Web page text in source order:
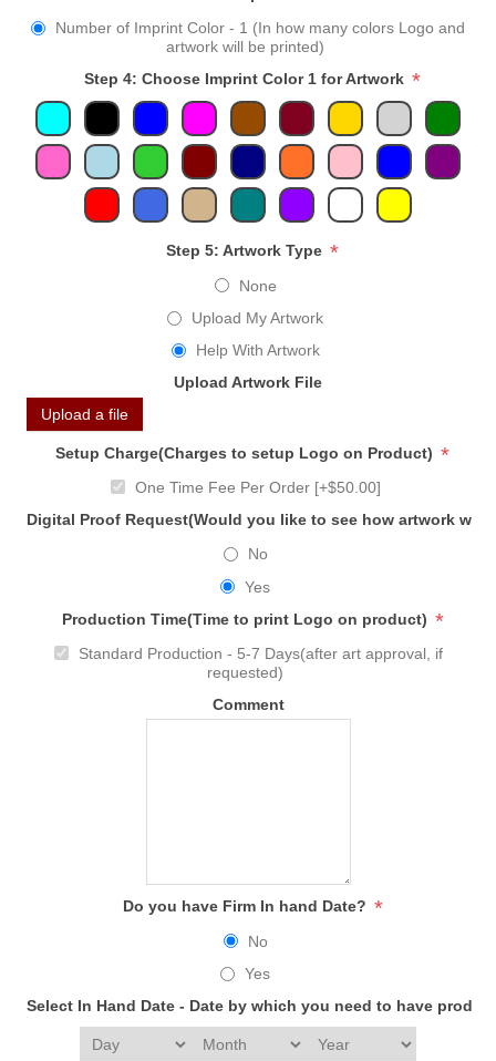
Number of Imprint Color - 1 (In how many colors Logo and
artwork will be printed)
Step 4: Choose Imprint Color 1 for Artwork *
Step 5: Artwork Type *
None
Upload My Artwork
Help With Artwork
Upload Artwork File
Upload a file
Setup Charge(Charges to setup Logo on Product) *
One Time Fee Per Order [+$50.00]
Digital Proof Request(Would you like to see how artwork
No
Yes
Production Time(Time to print Logo on product) *
Standard Production - 5-7 Days(after art approval, if
requested)
Comment
Do you have Firm In hand Date? *
No
Yes
Select In Hand Date - Date by which you need to have